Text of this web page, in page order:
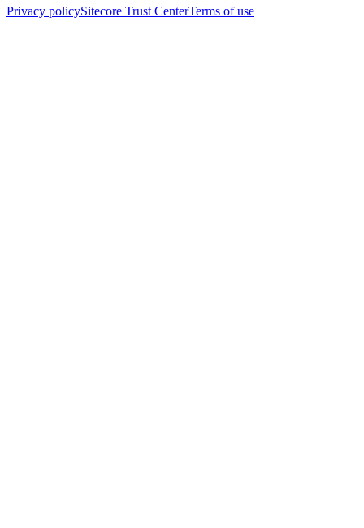
Privacy policySitecore Trust CenterTerms of use